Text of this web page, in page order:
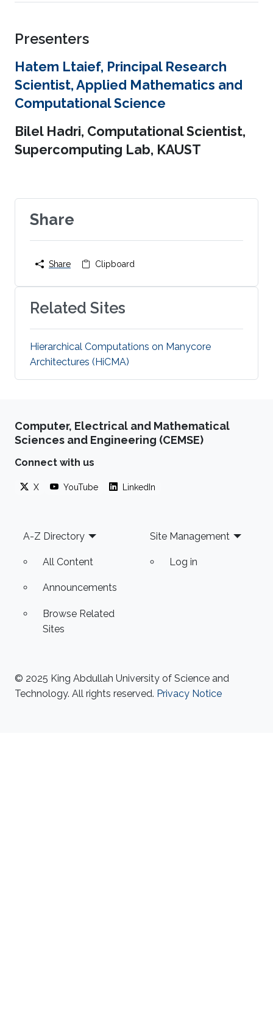
Presenters
Hatem Ltaief, Principal Research
Scientist, Applied Mathematics and
Computational Science
Bilel Hadri, Computational Scientist,
Supercomputing Lab, KAUST
Share
Share Clipboard
Related Sites
Hierarchical Computations on Manycore
Architectures (HiCMA)
Computer, Electrical and Mathematical
Sciences and Engineering (CEMSE)
Connect with us
X YouTube LinkedIn
Footer
A-Z Directory
All Content
Announcements
Browse Related
Sites
Site Management
Log in
© 2025 King Abdullah University of Science and
Technology. All rights reserved. Privacy Notice